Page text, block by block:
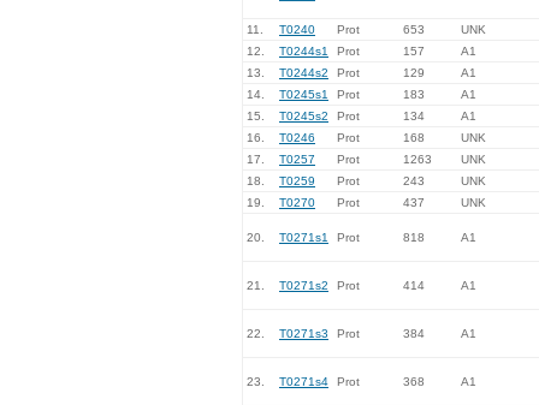
11. T0240 Prot 653
UNK
12.
T0244s1 Prot 157
A1
13.
T0244s2 Prot 129
A1
14.
T0245s1 Prot 183
A1
15.
T0245s2 Prot 134
A1
16.
T0246 Prot 168
UNK
17.
T0257 Prot 1263
UNK
18.
T0259 Prot 243
UNK
19.
T0270 Prot 437 UNK
20. T0271s1 Prot 818 A1
21. T0271s2 Prot 414 A1
22. T0271s3 Prot 384 A1
23. T0271s4 Prot 368 A1